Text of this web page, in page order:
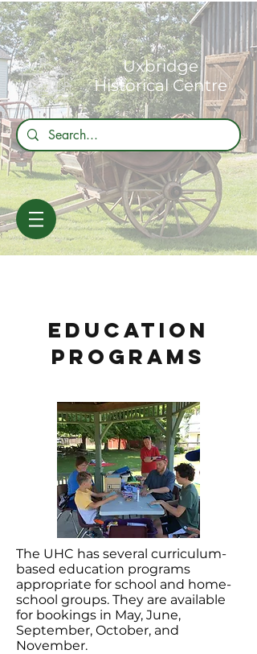
Uxbridge
Historical Centre
education
programs
The UHC has several curriculum-
based education programs
appropriate for school and home-
school groups. They are available
for bookings in May, June,
September, October, and
November.